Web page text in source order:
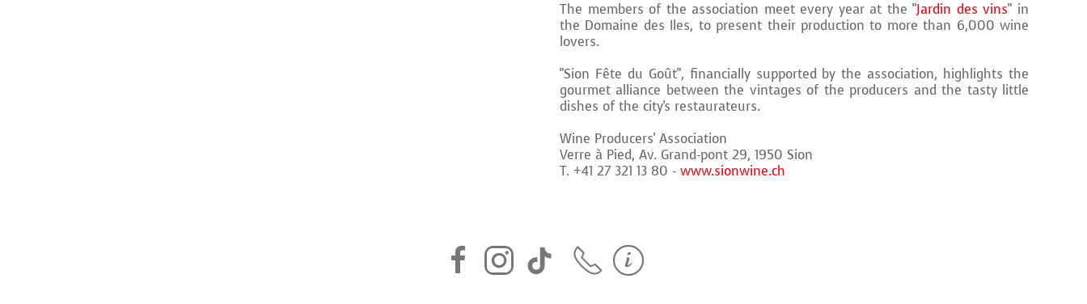
The members of the association meet every year at the "Jardin des vins" in
the Domaine des Iles, to present their production to more than 6,000 wine
lovers.
"Sion Fête du Goût", financially supported by the association, highlights the
gourmet alliance between the vintages of the producers and the tasty little
dishes of the city's restaurateurs.
Wine Producers' Association
Verre à Pied, Av. Grand-pont 29, 1950 Sion
T. +41 27 321 13 80 - www.sionwine.ch